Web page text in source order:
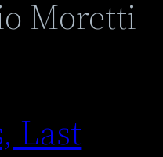
Moretti
Last